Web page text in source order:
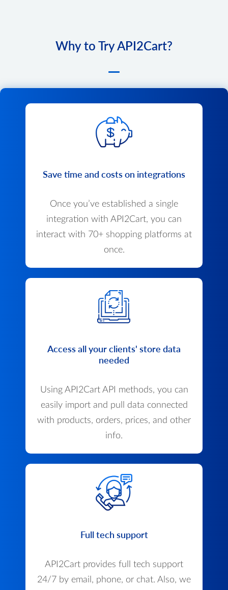
Why to Try API2Cart?
Save time and costs on integrations
Once you’ve established a single
integration with API2Cart, you can
interact with 70+ shopping platforms at
once.
Access all your clients' store data
needed
Using API2Cart API methods, you can
easily import and pull data connected
with products, orders, prices, and other
info.
Full tech support
API2Cart provides full tech support
24/7 by email, phone, or chat. Also, we